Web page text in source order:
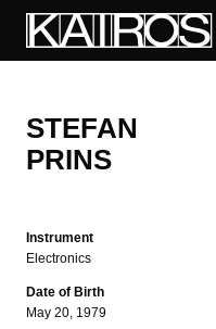
main
STEFAN
PRINS
Instrument
Electronics
Date of Birth
May 20, 1979